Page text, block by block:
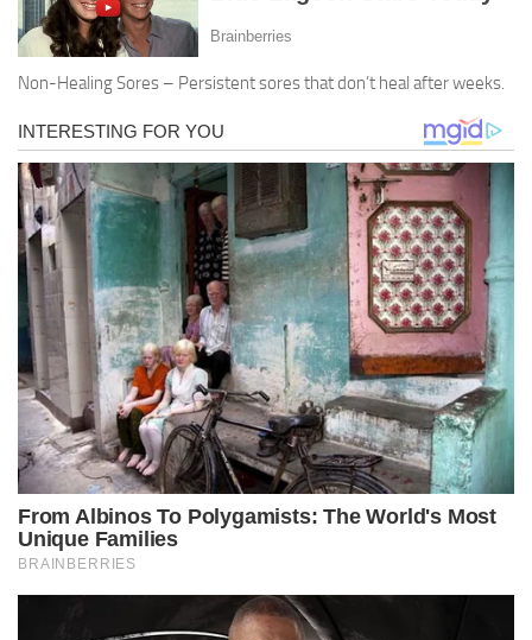
Non-Healing Sores – Persistent sores that don’t heal after weeks.